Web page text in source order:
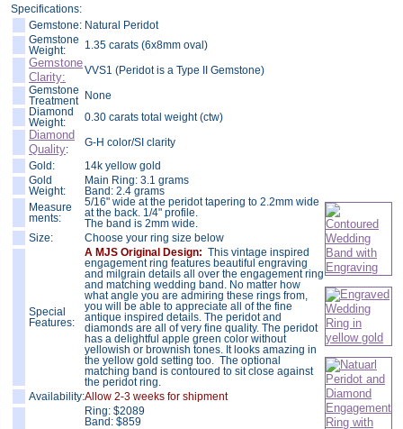
Specifications:
Gemstone: Natural Peridot
Gemstone
Weight:
1.35 carats (6x8mm oval)
Gemstone
Clarity:
VVS1 (Peridot is a Type II Gemstone)
Gemstone
Treatment
None
Diamond
Weight:
0.30 carats total weight (ctw)
Diamond
Quality:
G-H color/SI clarity
Gold:
14k yellow gold
Gold
Weight:
Main Ring: 3.1 grams
Band: 2.4 grams
Measure
ments:
5/16" wide at the peridot tapering to 2.2mm wide
at the back. 1/4" profile.
The band is 2mm wide.
Size:
Choose your ring size below
Special
Features:
A MJS Original Design: This vintage inspired
engagement ring features beautiful engraving
and milgrain details all over the engagement ring
and matching wedding band. No matter how
what angle you are admiring these rings from,
you will be able to appreciate all of the fine
antique inspired details. The peridot and
diamonds are all of very fine quality. The peridot
has a delightful apple green color without
yellowish or brownish tones. It looks amazing in
the yellow gold setting too. The optional
matching band is contoured to sit close against
the peridot ring.
Availability:Allow 2-3 weeks for shipment
Ring: $2089
Band: $859